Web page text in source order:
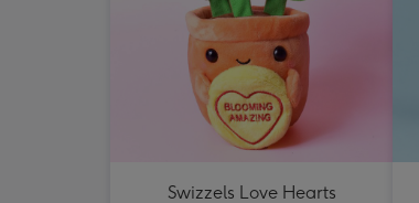
Swizzels Love Hearts